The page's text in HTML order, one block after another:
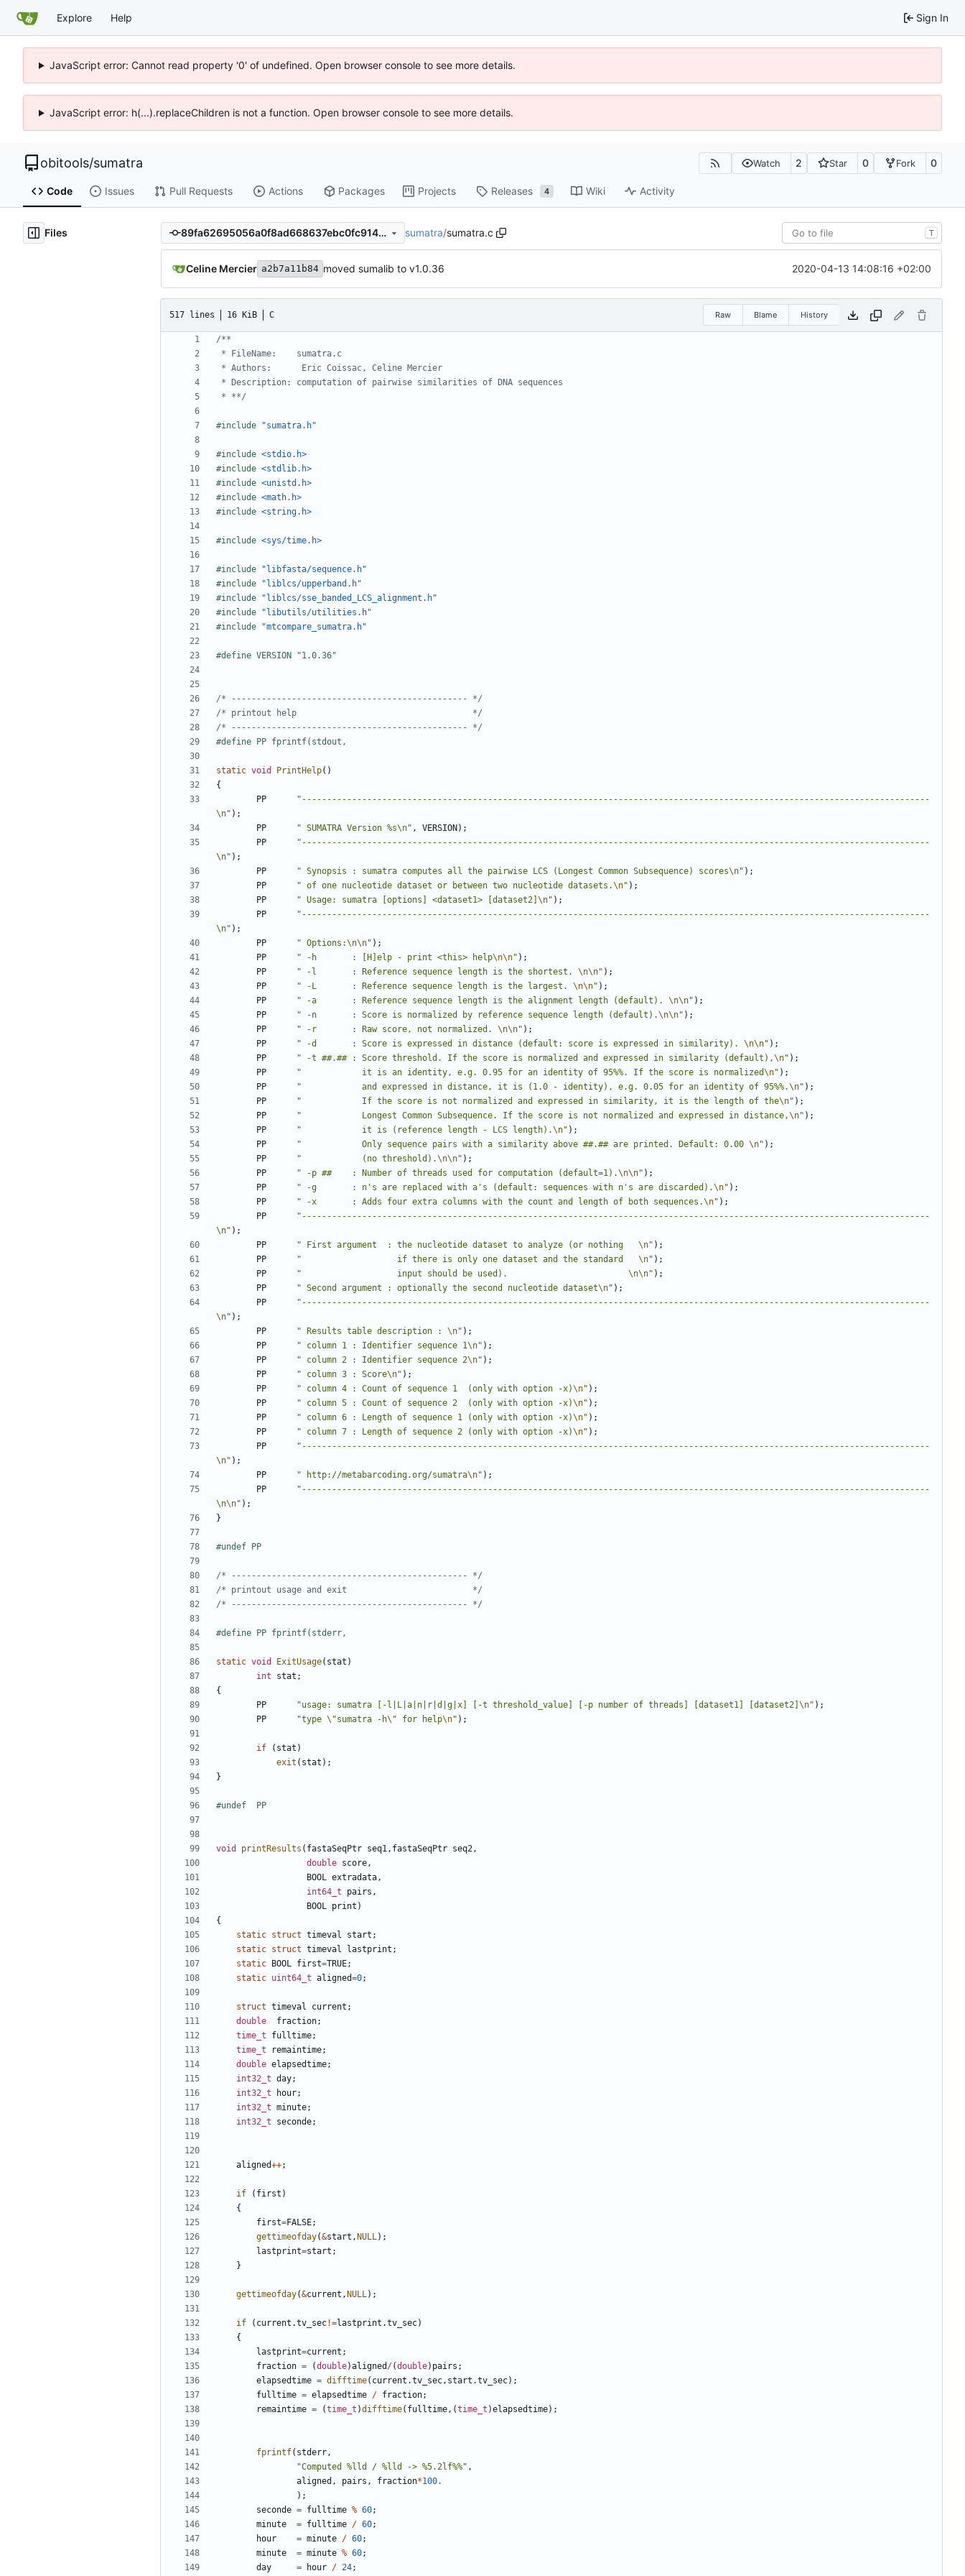
Explore Help Sign In
JavaScript error: Cannot read property '0' of undefined. Open browser console to see more details.
JavaScript error: h(...).replaceChildren is not a function. Open browser console to see more details.
obitools/sumatra Watch 2 Star 0 Fork 0
Code Issues Pull Requests Actions Packages Projects Releases 4 Wiki Activity
Files 89fa62695056a0f8ad668637ebc0fc9146b68f67 sumatra/sumatra.c T
Celine Mercier a2b7a11b84 moved sumalib to v1.0.36 2020-04-13 14:08:16 +02:00
517 lines 16 KiB C Raw Blame History
* **/
#include "sumatra.h"
#include <stdio.h>
#include <stdlib.h>
#include <unistd.h>
#include <math.h>
#include <string.h>
#include <sys/time.h>
#include
"libfasta/sequence.h"
#include
"liblcs/upperband.h"
#include
"liblcs/sse_banded_LCS_alignment.h"
#include
"libutils/utilities.h"
#include
"mtcompare_sumatra.h"
/* ----------------------------------------------- */
/* printout help                                   */
/* ----------------------------------------------- */
static void PrintHelp()
{
PP
"-----------------------------------------------------------------------------------------------------------------------------
\n" );
PP
" SUMATRA Version %s\n" , VERSION );
PP
"-----------------------------------------------------------------------------------------------------------------------------
\n" );
PP
" Synopsis : sumatra computes all the pairwise LCS (Longest Common Subsequence) scores\n" );
PP
" of one nucleotide dataset or between two nucleotide datasets.\n" );
PP
" Usage: sumatra [options] <dataset1> [dataset2] \n" );
PP
"-----------------------------------------------------------------------------------------------------------------------------
\n" );
PP
" Options:\n\n" );
PP
" -h       : [H]elp - print <this> help\n\n" );
PP
" -l       : Reference sequence length is the shortest. \n\n" );
PP
" -L       : Reference sequence length is the largest. \n\n" );
PP
" -a       : Reference sequence length is the alignment length (default). \n\n" );
PP
" -n       : Score is normalized by reference sequence length (default).\n\n" );
PP
" -r       : Raw score, not normalized. \n\n" );
PP
" -d       : Score is expressed in distance (default: score is expressed in similarity). \n\n" );
PP
" -t ##.## : Score threshold. If the score is normalized and expressed in similarity (default),\n" );
PP
"            it is an identity, e.g. 0.95 for an identity of 95%%. If the score is normalized\n" );
PP
"            and expressed in distance, it is (1.0 - identity), e.g. 0.05 for an identity of 95%%.\n" );
PP
"            If the score is not normalized and expressed in similarity, it is the length of the\n" );
PP
"            Longest Common Subsequence. If the score is not normalized and expressed in distance,\n" );
PP
"            it is (reference length - LCS length).\n" );
PP
"            Only sequence pairs with a similarity above ##.## are printed. Default: 0.00 \n" );
PP
"            (no threshold).\n\n" );
PP
" -p ##    : Number of threads used for computation (default=1).\n\n" );
PP
" -g       : n's are replaced with a's (default: sequences with n's are discarded).\n" );
PP
" -x       : Adds four extra columns with the count and length of both sequences.\n" );
PP
"-----------------------------------------------------------------------------------------------------------------------------
\n" );
PP
" First argument  : the nucleotide dataset to analyze (or nothing \n" );
PP
"                   if there is only one dataset and the standard \n" );
PP
"                   input should be used). \n\n" );
PP
" Second argument : optionally the second nucleotide dataset\n" );
PP
"-----------------------------------------------------------------------------------------------------------------------------
\n" );
PP
" Results table description : \n" );
PP
" column 1 : Identifier sequence 1\n" );
PP
" column 2 : Identifier sequence 2\n" );
PP
" column 3 : Score\n" );
PP
" column 4 : Count of sequence 1  (only with option -x)\n" );
PP
" column 5 : Count of sequence 2  (only with option -x)\n" );
PP
" column 6 : Length of sequence 1 (only with option -x)\n" );
PP
" column 7 : Length of sequence 2 (only with option -x)\n" );
PP
"-----------------------------------------------------------------------------------------------------------------------------
\n" );
PP
" http://metabarcoding.org/sumatra\n" );
PP
"-----------------------------------------------------------------------------------------------------------------------------
\n\n" );
}
/* ----------------------------------------------- */
/* printout usage and exit                         */
/* ----------------------------------------------- */
static void ExitUsage( stat )
int
stat ;
{
PP
"usage: sumatra [-l|L|a|n|r|d|g|x] [-t threshold_value] [-p number of threads] [dataset1] [dataset2] \n" );
PP
"type \"sumatra -h\" for help\n" );
if ( stat )
exit ( stat );
}
void printResults ( fastaSeqPtr seq1, fastaSeqPtr seq2,
double score,
BOOL extradata,
int64_t
pairs ,
BOOL print )
{
static struct timeval start ;
static struct timeval lastprint ;
static
BOOL first=TRUE;
static uint64_t aligned=0;
struct timeval current ;
double
fraction;
time_t
fulltime;
time_t
remaintime;
double elapsedtime;
int32_t day;
int32_t
hour;
int32_t minute;
int32_t
seconde;
aligned++;
if ( first )
{
first=FALSE;
gettimeofday(&start , NULL);
lastprint=start ;
}
gettimeofday(&current , NULL);
if ( current .tv_sec !=lastprint .tv_sec)
{
lastprint=current ;
fraction = (double)aligned /(double) pairs ;
elapsedtime = difftime( current .tv_sec, start .tv_sec);
fulltime = elapsedtime / fraction;
remaintime = (time_t )difftime( fulltime,(time_t )elapsedtime);
fprintf( stderr,
"Computed %lld / %lld -> %5.2lf%%" ,
aligned , pairs , fraction*100.
);
seconde = fulltime % 60;
minute
= fulltime / 60;
hour
= minute / 60;
minute
= minute % 60;
day
= hour / 24;